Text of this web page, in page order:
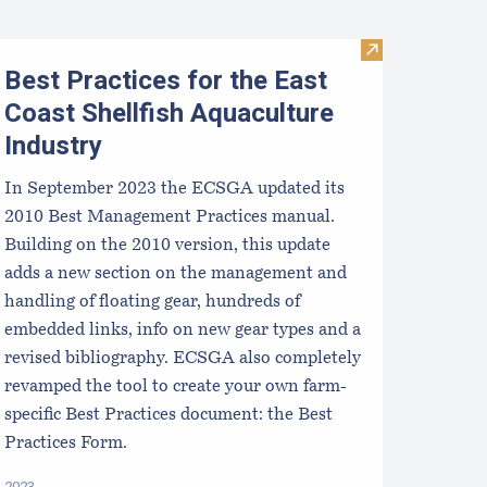
Visit Best
Best Practices for the East
Coast Shellfish Aquaculture
Industry
In September 2023 the ECSGA updated its
2010 Best Management Practices manual.
Building on the 2010 version, this update
adds a new section on the management and
handling of floating gear, hundreds of
embedded links, info on new gear types and a
revised bibliography. ECSGA also completely
revamped the tool to create your own farm-
specific Best Practices document: the Best
Practices Form.